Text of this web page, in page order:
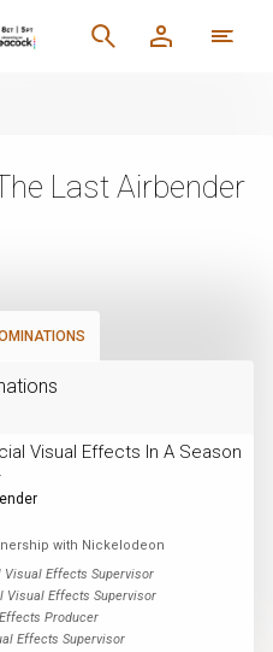
Last Airbender
Visual Effects In A Season
with Nickelodeon
Visual Effects Supervisor
Visual Effects Supervisor
Producer
Effects Supervisor